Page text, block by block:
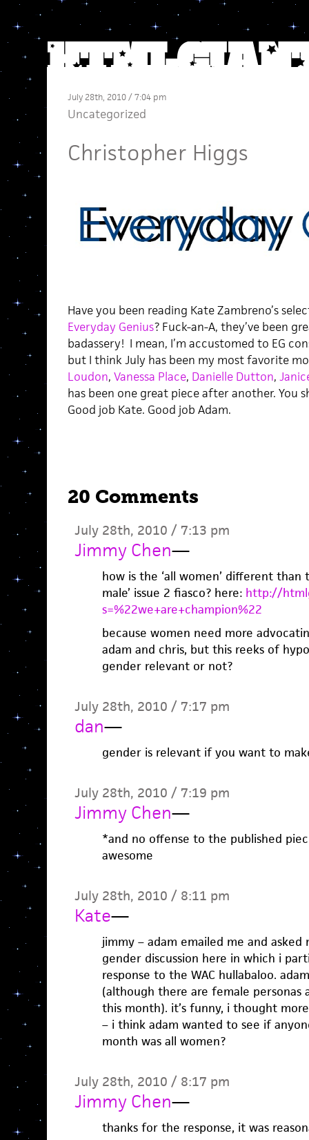
July 28th, 2010 / 7:04 pm
Uncategorized
Christopher Higgs
Have you been reading Kate Zambreno’s
Everyday Genius? Fuck-an-A, they’ve been
badassery! I mean, I’m accustomed to EG
but I think July has been my most favorite
Loudon, Vanessa Place, Danielle Dutton,
has been one great piece after another. You
Good job Kate. Good job Adam.
20 Comments
July 28th, 2010 / 7:13 pm
Jimmy Chen—
how is the ‘all women’ different than
male’ issue 2 fiasco? here: http://
s=%22we+are+champion%22
because women need more
adam and chris, but this reeks of
gender relevant or not?
July 28th, 2010 / 7:17 pm
dan—
gender is relevant if you want to
July 28th, 2010 / 7:19 pm
Jimmy Chen—
*and no offense to the published
awesome
July 28th, 2010 / 8:11 pm
Kate—
jimmy – adam emailed me and
gender discussion here in which i
response to the WAC hullabaloo.
(although there are female personas
this month). it’s funny, i thought
– i think adam wanted to see if
month was all women?
July 28th, 2010 / 8:17 pm
Jimmy Chen—
thanks for the response, it was